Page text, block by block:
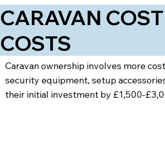
CARAVAN
COSTS
Caravan ownership involves more
security equipment, setup
their initial investment by £1,500-